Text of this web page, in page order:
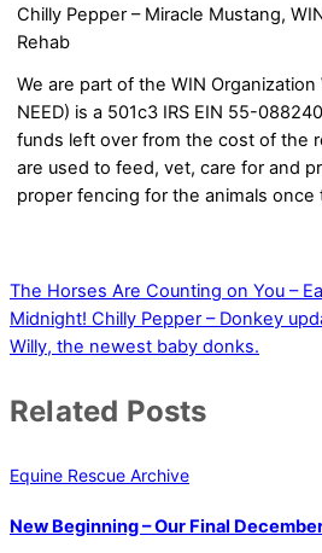
Chilly Pepper – Miracle Mustang,
Rehab
We are part of the WIN Organization
NEED) is a 501c3 IRS EIN 55-
funds left over from the cost of the
are used to feed, vet, care for and
proper fencing for the animals once
The Horses Are Counting on You –
Midnight! Chilly Pepper – Donkey
Willy, the newest baby donks.
Related Posts
Equine Rescue Archive
New Beginning – Our Final